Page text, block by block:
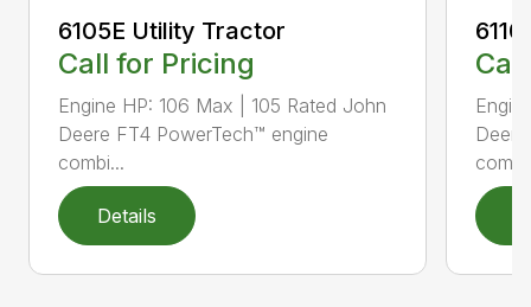
6105E Utility Tractor
Call for Pricing
Engine HP: 106 Max | 105 Rated John
Deere FT4 PowerTech™ engine
combi...
Details